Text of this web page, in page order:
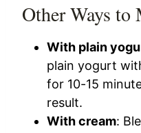
Other Ways
With plain
plain yogurt
for 10-15
result.
With cream: